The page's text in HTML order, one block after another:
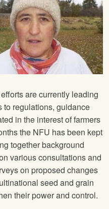
are currently leading
to regulations, guidance
in the interest of farmers
the NFU has been kept
together background
various consultations and
on proposed changes
seed and grain
their power and control.